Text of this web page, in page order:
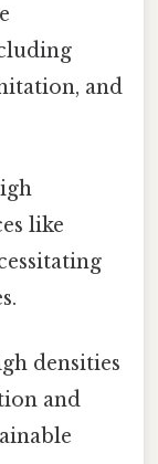
and
like
densities
and